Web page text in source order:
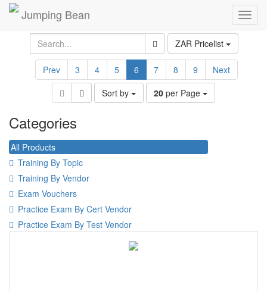
Jumping Bean
ZAR Pricelist
Prev 3 4 5 6 7 8 9
Next
Sort by
20 per Page
Categories
All Products
Training By Topic
Training By Vendor
Exam Vouchers
Practice Exam By Cert Vendor
Practice Exam By Test Vendor